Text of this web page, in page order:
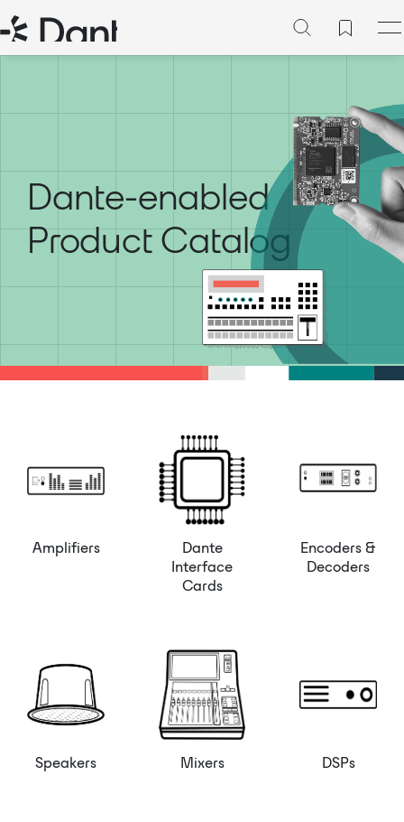
Dante-enabled
Product Catalog
Amplifiers
Dante
Interface
Cards
Encoders &
Decoders
Speakers Mixers DSPs